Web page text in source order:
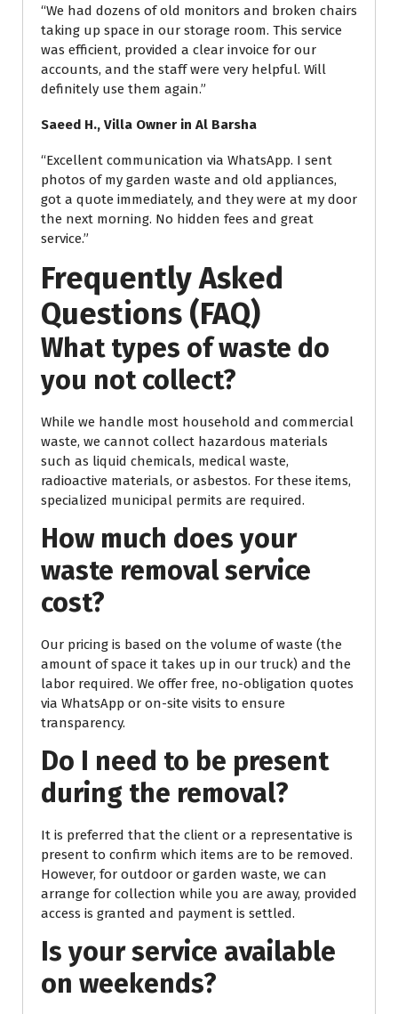
“We had dozens of old monitors and broken chairs
taking up space in our storage room. This service
was efficient, provided a clear invoice for our
accounts, and the staff were very helpful. Will
definitely use them again.”
Saeed H., Villa Owner in Al Barsha
“Excellent communication via WhatsApp. I sent
photos of my garden waste and old appliances,
got a quote immediately, and they were at my door
the next morning. No hidden fees and great
service.”
Frequently Asked
Questions (FAQ)
What types of waste do
you not collect?
While we handle most household and commercial
waste, we cannot collect hazardous materials
such as liquid chemicals, medical waste,
radioactive materials, or asbestos. For these items,
specialized municipal permits are required.
How much does your
waste removal service
cost?
Our pricing is based on the volume of waste (the
amount of space it takes up in our truck) and the
labor required. We offer free, no-obligation quotes
via WhatsApp or on-site visits to ensure
transparency.
Do I need to be present
during the removal?
It is preferred that the client or a representative is
present to confirm which items are to be removed.
However, for outdoor or garden waste, we can
arrange for collection while you are away, provided
access is granted and payment is settled.
Is your service available
on weekends?